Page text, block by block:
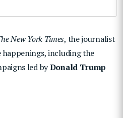
New York Times, the journalist
happenings, including the
led byDonald Trump